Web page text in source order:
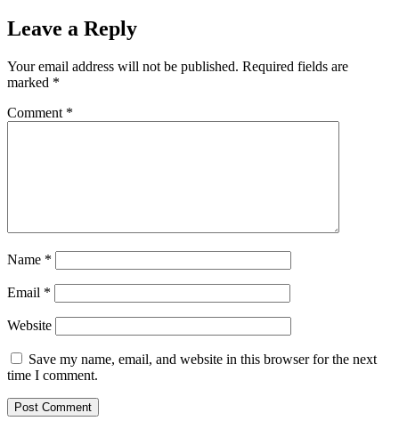
Leave a Reply
Your email address will not be published. Required fields are
marked *
Comment *
Name *
Email *
Website
Save my name, email, and website in this browser for the next
time I comment.